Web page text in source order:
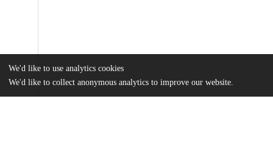
We'd like to use analytics cookies
We'd like to collect anonymous analytics to improve our website.